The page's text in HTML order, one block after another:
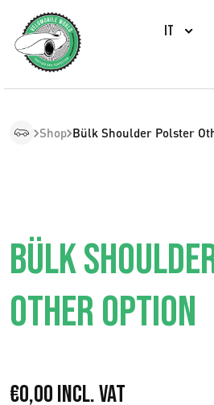
IT
Shop Bülk Shoulder Polster
BÜLK
OTHER OPTION
€0,00Incl. VAT